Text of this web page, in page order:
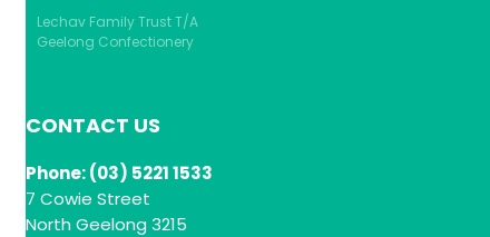
Lechav Family Trust T/A
Geelong Confectionery
CONTACT US
Phone: (03) 5221 1533
7 Cowie Street
North Geelong 3215